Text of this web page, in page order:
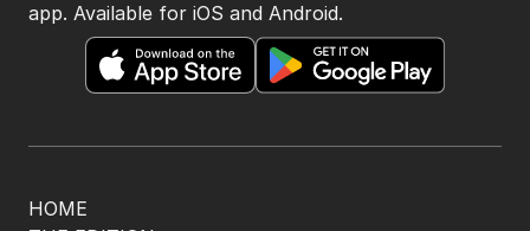
HOME
app. Available for iOS and Android.